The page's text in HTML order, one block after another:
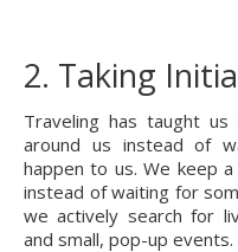
2. Taking
Traveling has taught
around us instead of
happen to us. We keep
instead of waiting for
we actively search for
and small, pop-up events.